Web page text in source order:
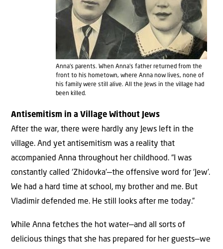
Anna’s parents. When Anna’s father returned from the
front to his hometown, where Anna now lives, none of
his family were still alive. All the Jews in the village had
been killed.
Antisemitism in a Village Without Jews
After the war, there were hardly any Jews left in the
village. And yet antisemitism was a reality that
accompanied Anna throughout her childhood. “I was
constantly called ‘Zhidovka’—the offensive word for ‘Jew’.
We had a hard time at school, my brother and me. But
Vladimir defended me. He still looks after me today.”
While Anna fetches the hot water—and all sorts of
delicious things that she has prepared for her guests—we